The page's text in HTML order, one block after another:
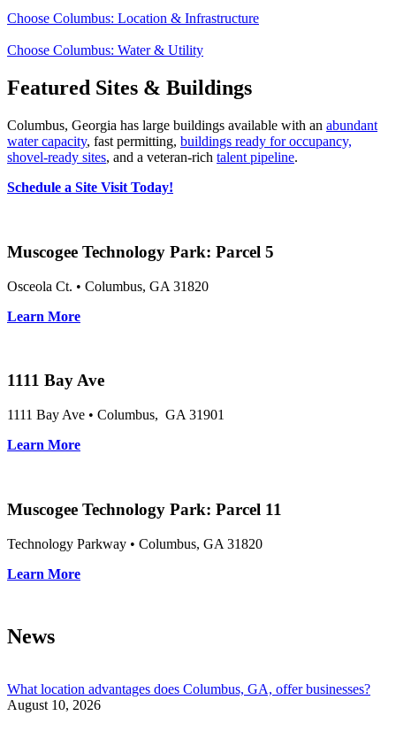
Choose Columbus: Location & Infrastructure
Choose Columbus: Water & Utility
Featured Sites & Buildings
Columbus, Georgia has large buildings available with an abundant
water capacity, fast permitting, buildings ready for occupancy,
shovel‑ready sites, and a veteran‑rich talent pipeline.
Schedule a Site Visit Today!
Muscogee Technology Park: Parcel 5
Osceola Ct. • Columbus, GA 31820
Learn More
1111 Bay Ave
1111 Bay Ave • Columbus, GA 31901
Learn More
Muscogee Technology Park: Parcel 11
Technology Parkway • Columbus, GA 31820
Learn More
News
What location advantages does Columbus, GA, offer businesses?
August 10, 2026